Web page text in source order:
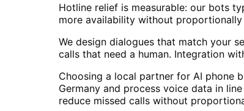
Hotline relief is measurable: our bots
more availability without
We design dialogues that match your
calls that need a human. Integration
Choosing a local partner for AI phone
Germany and process voice data in
reduce missed calls without